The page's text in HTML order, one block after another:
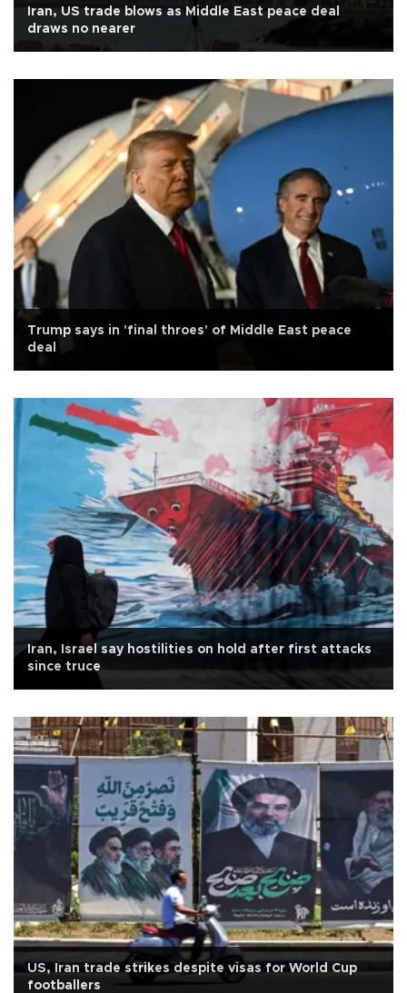
Iran, US trade blows as Middle East peace deal
draws no nearer
Trump says in 'final throes' of Middle East peace
deal
Iran, Israel say hostilities on hold after first attacks
since truce
US, Iran trade strikes despite visas for World Cup
footballers